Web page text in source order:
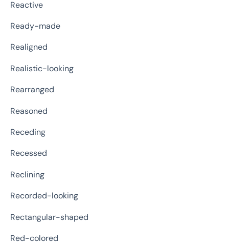
Reactive
Ready-made
Realigned
Realistic-looking
Rearranged
Reasoned
Receding
Recessed
Reclining
Recorded-looking
Rectangular-shaped
Red-colored